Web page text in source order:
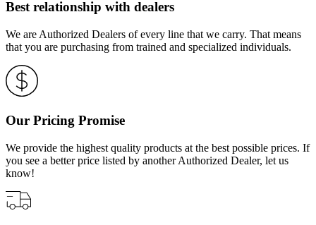
Best relationship with dealers
We are Authorized Dealers of every line that we carry. That means
that you are purchasing from trained and specialized individuals.
Our Pricing Promise
We provide the highest quality products at the best possible prices. If
you see a better price listed by another Authorized Dealer, let us
know!